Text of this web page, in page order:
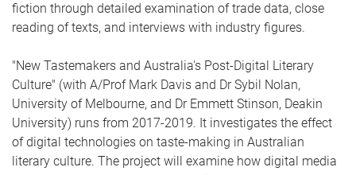
fiction through detailed examination of trade data, close
reading of texts, and interviews with industry figures.
"New Tastemakers and Australia's Post-Digital Literary
Culture" (with A/Prof Mark Davis and Dr Sybil Nolan,
University of Melbourne, and Dr Emmett Stinson, Deakin
University) runs from 2017-2019. It investigates the effect
of digital technologies on taste-making in Australian
literary culture. The project will examine how digital media